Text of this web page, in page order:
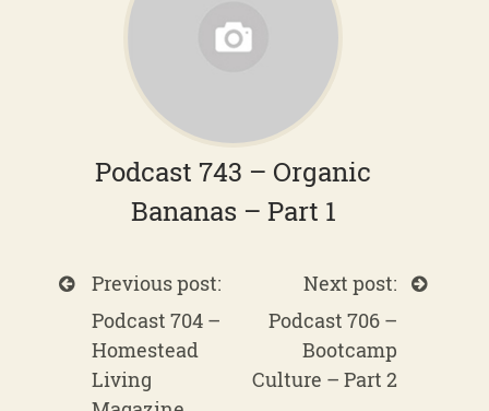
Podcast 743 – Organic
Bananas – Part 1
Previous post:
Podcast 704 –
Homestead
Living
Next post:
Podcast 706 –
Bootcamp
Culture – Part 2